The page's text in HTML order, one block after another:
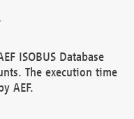
ISOBUS Database
The execution time
AEF.